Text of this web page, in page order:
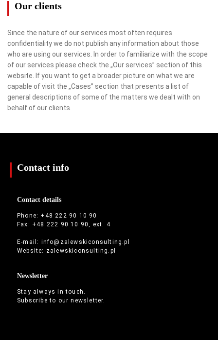
Our clients
Since the nature of our services most often requires
confidentiality we do not publish any information about those
who are using our services. In order to familiarize with the scope
of our services please check the „Our services” section of this
website. If you want to get a broader picture on what we are
capable of visit the „Cases” section that presents a list of
general descriptions of some of the matters we dealt with on
behalf of our clients.
Contact info
Contact details
Phone: +48 222 90 10 90
Fax: +48 222 90 10 90, ext. 4
E-mail: info@zalewskiconsulting.pl
Website: zalewskiconsulting.pl
Newsletter
Stay always in touch.
Subscribe to our newsletter.